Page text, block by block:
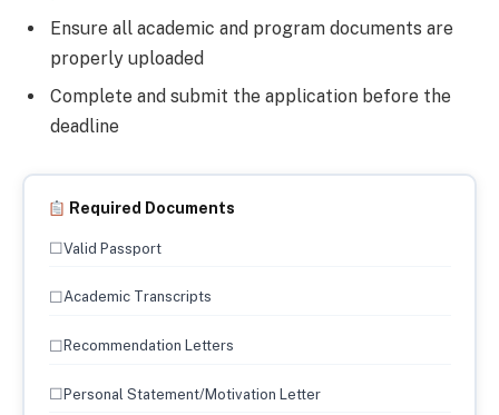
Ensure all academic and program documents are
properly uploaded
Complete and submit the application before the
deadline
Required Documents
☐Valid Passport
☐Academic Transcripts
☐ Recommendation Letters
☐ Personal Statement/Motivation Letter